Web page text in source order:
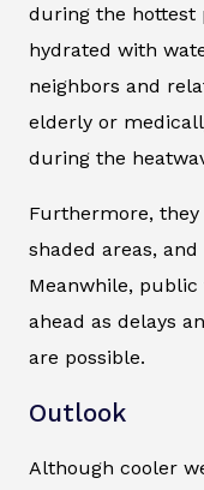
during the hottest
hydrated with
neighbors and
elderly or
during the
Furthermore,
shaded areas,
Meanwhile,
ahead as delays
are possible.
Outlook
Although cooler